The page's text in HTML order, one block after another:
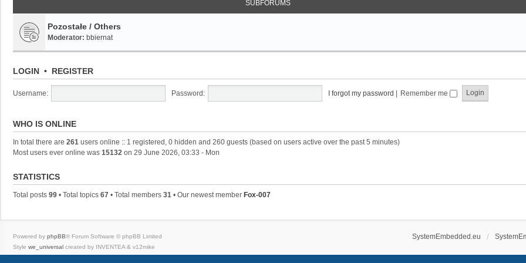
SUBFORUMS
Pozostałe / Others
Moderator: bbiernat
LOGIN • REGISTER
Username: Password: I forgot my password | Remember me
WHO IS ONLINE
In total there are 261 users online :: 1 registered, 0 hidden and 260 guests (based on users active over the past 5 minutes)
Most users ever online was 15132 on 29 June 2026, 03:33 - Mon
STATISTICS
Total posts 99 • Total topics 67 • Total members 31 • Our newest member Fox-007
SystemEmbedded.eu
Powered by phpBB® Forum Software © phpBB Limited
Style we_universal created by INVENTEA & v12mike